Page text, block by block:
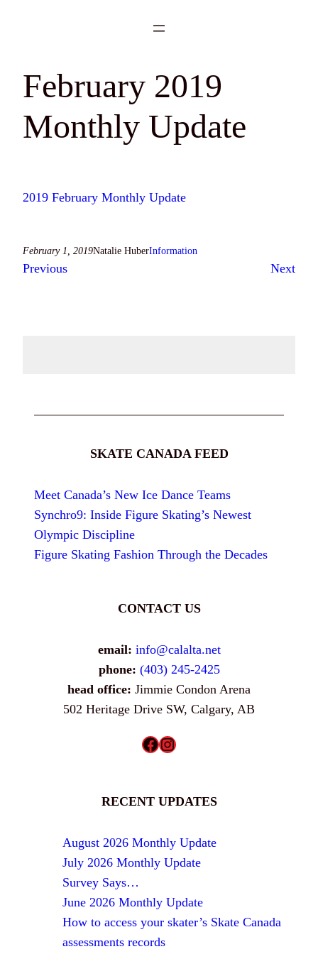
February 2019
Monthly Update
2019 February Monthly Update
February 1, 2019Natalie HuberInformation
Previous Next
SKATE CANADA FEED
Meet Canada’s New Ice Dance Teams
Synchro9: Inside Figure Skating’s Newest
Olympic Discipline
Figure Skating Fashion Through the Decades
CONTACT US
email: info@calalta.net
phone: (403) 245-2425
head office: Jimmie Condon Arena
502 Heritage Drive SW, Calgary, AB
Facebook Instagram
RECENT UPDATES
August 2026 Monthly Update
July 2026 Monthly Update
Survey Says…
June 2026 Monthly Update
How to access your skater’s Skate Canada
assessments records